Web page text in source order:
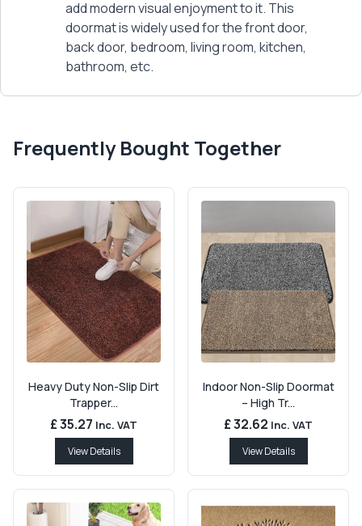
add modern visual enjoyment to it. This
doormat is widely used for the front door,
back door, bedroom, living room, kitchen,
bathroom, etc.
Frequently Bought Together
Heavy Duty Non-Slip Dirt
Trapper...
£ 35.27 Inc. VAT
View Details
Indoor Non-Slip Doormat
– High Tr...
£ 32.62 Inc. VAT
View Details